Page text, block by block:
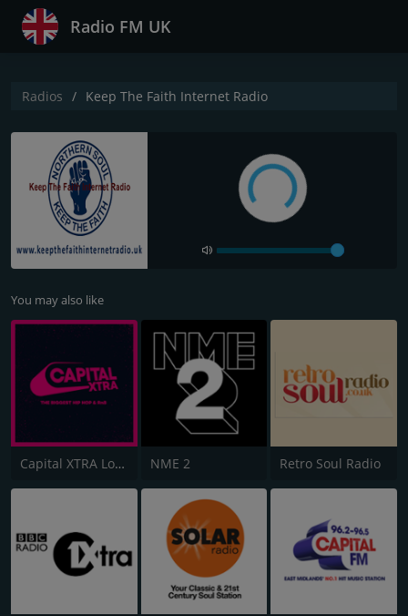
Radio FM UK
Radios Keep The Faith Internet Radio
You may also like
Capital XTRA London NME 2 Retro Soul Radio